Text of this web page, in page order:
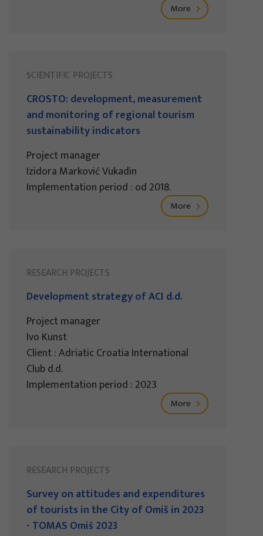
More
SCIENTIFIC PROJECTS
CROSTO: development, measurement
and monitoring of regional tourism
sustainability indicators
Project manager
Izidora Marković Vukadin
Implementation period : od 2018.
More
RESEARCH PROJECTS
Development strategy of ACI d.d.
Project manager
Ivo Kunst
Client : Adriatic Croatia International
Club d.d.
Implementation period : 2023
More
RESEARCH PROJECTS
Survey on attitudes and expenditures
of tourists in the City of Omiš in 2023
- TOMAS Omiš 2023